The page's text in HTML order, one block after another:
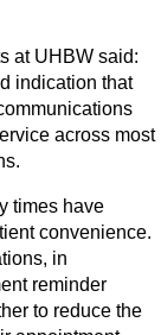
at UHBW said:
indication that
across most
times have
convenience.
in
reminder
to reduce the